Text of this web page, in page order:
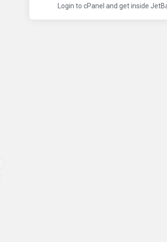
Login to cPanel and get inside